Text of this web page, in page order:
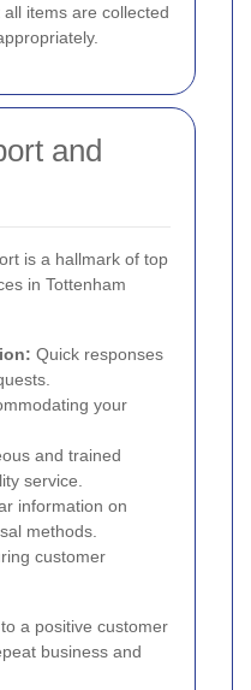
items are collected
and
is a hallmark of top
in Tottenham
Quick responses
your
and trained
service.
information on
methods.
customer
a positive customer
business and